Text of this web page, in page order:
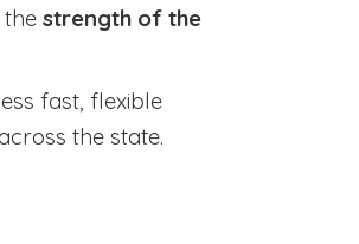
strength of the
fast, flexible
the state.